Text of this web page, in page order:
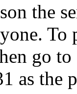
the
go
as the